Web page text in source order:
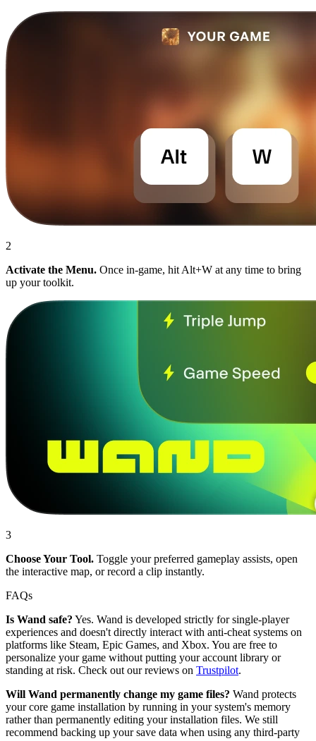
2
Activate the Menu. Once in-game, hit Alt+W at any time to bring
up your toolkit.
3
Choose Your Tool. Toggle your preferred gameplay assists, open
the interactive map, or record a clip instantly.
FAQs
Is Wand safe? Yes. Wand is developed strictly for single-player
experiences and doesn't directly interact with anti-cheat systems on
platforms like Steam, Epic Games, and Xbox. You are free to
personalize your game without putting your account library or
standing at risk. Check out our reviews on Trustpilot.
Will Wand permanently change my game files? Wand protects
your core game installation by running in your system's memory
rather than permanently editing your installation files. We still
recommend backing up your save data when using any third-party